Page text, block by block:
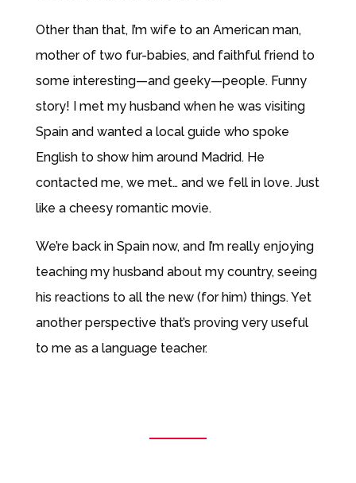
Other than that, I’m wife to an American man,
mother of two fur-babies, and faithful friend to
some interesting—and geeky—people. Funny
story! I met my husband when he was visiting
Spain and wanted a local guide who spoke
English to show him around Madrid. He
contacted me, we met… and we fell in love. Just
like a cheesy romantic movie.
We’re back in Spain now, and I’m really enjoying
teaching my husband about my country, seeing
his reactions to all the new (for him) things. Yet
another perspective that’s proving very useful
to me as a language teacher.